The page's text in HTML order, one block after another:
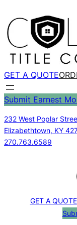
to
content
GET A QUOTE
Submit Earnest
232 West Poplar
Elizabethtown, KY
270.763.6589
GET A QUOTE